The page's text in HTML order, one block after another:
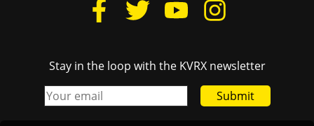
Stay in the loop with the KVRX newsletter
Submit